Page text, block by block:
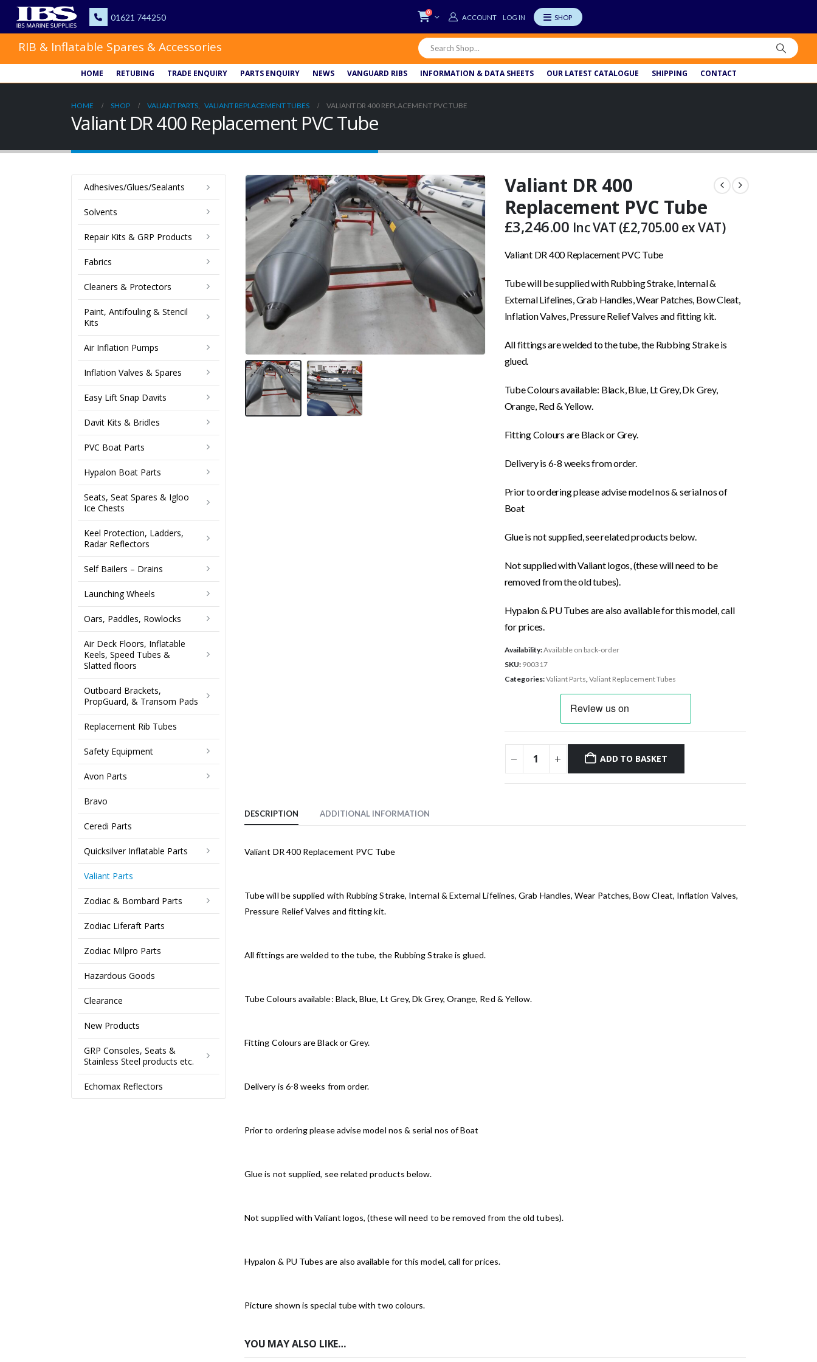
0
LOG IN
RIB & Inflatable Spares & Accessories
HOME RETUBING TRADE ENQUIRY PARTS ENQUIRY NEWS VANGUARD RIBS INFORMATION & DATA SHEETS OUR LATEST CATALOGUE SHIPPING CONTACT
HOME SHOP VALIANT PARTS, VALIANT REPLACEMENT TUBES VALIANT DR 400 REPLACEMENT PVC TUBE
Valiant DR 400 Replacement PVC Tube
Valiant DR 400
Replacement PVC Tube
£3,246.00 Inc VAT (£2,705.00 ex VAT)
Valiant DR 400 Replacement PVC Tube
Tube will be supplied with Rubbing Strake, Internal &
External Lifelines, Grab Handles, Wear Patches, Bow Cleat,
Inflation Valves, Pressure Relief Valves and fitting kit.
All fittings are welded to the tube, the Rubbing Strake is
glued.
Tube Colours available: Black, Blue, Lt Grey, Dk Grey,
Orange, Red & Yellow.
Fitting Colours are Black or Grey.
Delivery is 6-8 weeks from order.
Prior to ordering please advise model nos & serial nos of
Boat
Glue is not supplied, see related products below.
Not supplied with Valiant logos, (these will need to be
removed from the old tubes).
Hypalon & PU Tubes are also available for this model, call
for prices.
Availability:Available on back-order
SKU: 900317
Categories:Valiant Parts Valiant Replacement Tubes
ADD TO BASKET
DESCRIPTION ADDITIONAL INFORMATION
Valiant DR 400 Replacement PVC Tube
Tube will be supplied with Rubbing Strake, Internal & External Lifelines, Grab Handles, Wear Patches, Bow Cleat, Inflation Valves,
Pressure Relief Valves and fitting kit.
All fittings are welded to the tube, the Rubbing Strake is glued.
Tube Colours available: Black, Blue, Lt Grey, Dk Grey, Orange, Red & Yellow.
Fitting Colours are Black or Grey.
Delivery is 6-8 weeks from order.
Prior to ordering please advise model nos & serial nos of Boat
Glue is not supplied, see related products below.
Not supplied with Valiant logos, (these will need to be removed from the old tubes).
Hypalon & PU Tubes are also available for this model, call for prices.
Picture shown is special tube with two colours.
YOU MAY ALSO LIKE…
Adhesives/Glues/Sealants
Solvents
Repair Kits & GRP Products
Fabrics
Cleaners & Protectors
Paint, Antifouling & Stencil
Kits
Air Inflation Pumps
Inflation Valves & Spares
Easy Lift Snap Davits
Davit Kits & Bridles
PVC Boat Parts
Hypalon Boat Parts
Seats, Seat Spares & Igloo
Ice Chests
Keel Protection, Ladders,
Radar Reflectors
Self Bailers – Drains
Launching Wheels
Oars, Paddles, Rowlocks
Air Deck Floors, Inflatable
Keels, Speed Tubes &
Slatted floors
Outboard Brackets,
PropGuard, & Transom Pads
Replacement Rib Tubes
Safety Equipment
Avon Parts
Bravo
Ceredi Parts
Quicksilver Inflatable Parts
Valiant Parts
Zodiac & Bombard Parts
Zodiac Liferaft Parts
Zodiac Milpro Parts
Hazardous Goods
Clearance
New Products
GRP Consoles, Seats &
Stainless Steel products etc.
Echomax Reflectors